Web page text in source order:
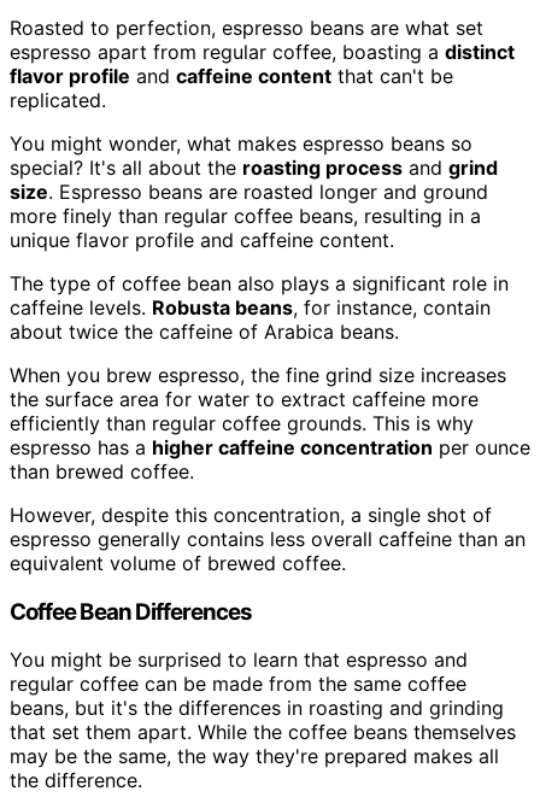
Roasted to perfection, espresso beans are what set
espresso apart from regular coffee, boasting a distinct
flavor profile and caffeine content that can't be
replicated.
You might wonder, what makes espresso beans so
special? It's all about the roasting process and grind
size. Espresso beans are roasted longer and ground
more finely than regular coffee beans, resulting in a
unique flavor profile and caffeine content.
The type of coffee bean also plays a significant role in
caffeine levels. Robusta beans, for instance, contain
about twice the caffeine of Arabica beans.
When you brew espresso, the fine grind size increases
the surface area for water to extract caffeine more
efficiently than regular coffee grounds. This is why
espresso has a higher caffeine concentration per ounce
than brewed coffee.
However, despite this concentration, a single shot of
espresso generally contains less overall caffeine than an
equivalent volume of brewed coffee.
Coffee Bean Differences
You might be surprised to learn that espresso and
regular coffee can be made from the same coffee
beans, but it's the differences in roasting and grinding
that set them apart. While the coffee beans themselves
may be the same, the way they're prepared makes all
the difference.